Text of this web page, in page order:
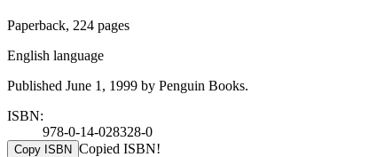
Paperback, 224 pages
English language
Published June 1, 1999 by Penguin Books.
ISBN:
978-0-14-028328-0
Copy ISBN Copied ISBN!